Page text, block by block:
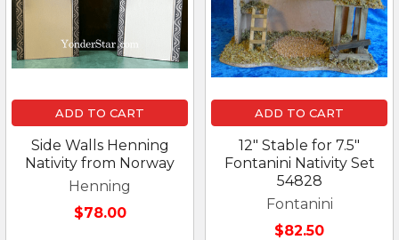
ADD TO CART
Side Walls Henning
Nativity from Norway
Henning
$78.00
ADD TO CART
12" Stable for 7.5"
Fontanini Nativity Set
54828
Fontanini
$82.50